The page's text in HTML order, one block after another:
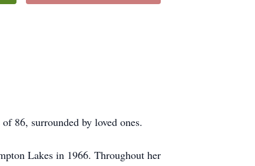
86, surrounded by loved ones.
Lakes in 1966. Throughout her